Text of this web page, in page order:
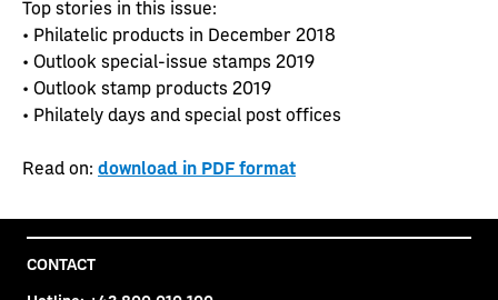
Top stories in this issue:
• Philatelic products in December 2018
• Outlook special-issue stamps 2019
• Outlook stamp products 2019
• Philately days and special post offices
Read on: download in PDF format
CONTACT